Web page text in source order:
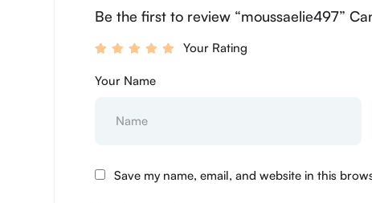
Be the first to review “moussaelie497”
Your Rating
Your Name
Save my name, email, and website in this